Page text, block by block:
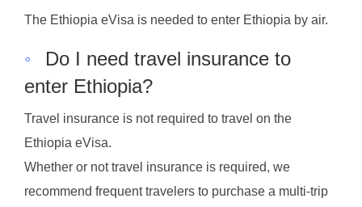
The Ethiopia eVisa is needed to enter Ethiopia by air.
◦
Do I need travel insurance to
enter Ethiopia?
Travel insurance is not required to travel on the
Ethiopia eVisa.
Whether or not travel insurance is required, we
recommend frequent travelers to purchase a multi-trip